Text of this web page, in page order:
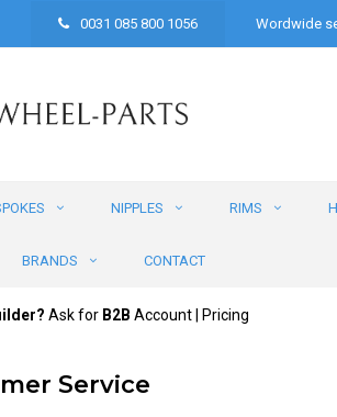
0031 085 800 1056 Wordwide
NIPPLES RIMS
BRANDS CONTACT
Ask for B2B Account | Pricing
Service